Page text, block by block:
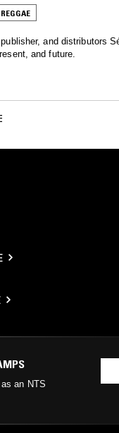
REGGAE
and distributors
and future.
an NTS